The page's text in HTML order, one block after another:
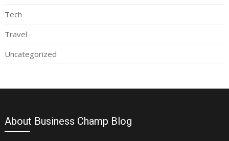
Tech
Travel
Uncategorized
About Business Champ Blog